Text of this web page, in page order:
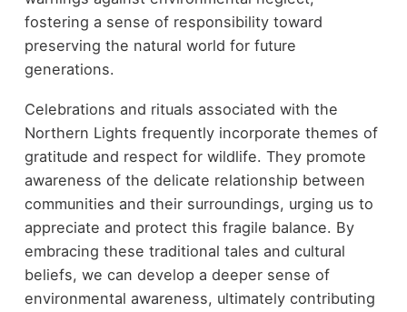
fostering a sense of responsibility toward
preserving the natural world for future
generations.
Celebrations and rituals associated with the
Northern Lights frequently incorporate themes of
gratitude and respect for wildlife. They promote
awareness of the delicate relationship between
communities and their surroundings, urging us to
appreciate and protect this fragile balance. By
embracing these traditional tales and cultural
beliefs, we can develop a deeper sense of
environmental awareness, ultimately contributing